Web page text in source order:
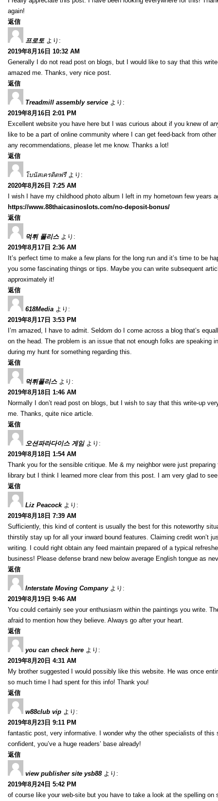
again!
返信
프로토 より:
2019年8月16日 10:32 AM
Generally I do not read post on blogs, but I would like to say that this
amazed me. Thanks, very nice post.
返信
Treadmill assembly service より:
2019年8月16日 2:01 PM
Excellent website you have here but I was curious about if you knew of
like to be a part of online community where I can get feed-back from
any recommendations, please let me know. Thanks a lot!
返信
โบนัสเครดิตฟรี より:
2020年8月26日 7:25 AM
I wish I have my childhood photo album I left in my hometown few years
https://www.88thaicasinoslots.com/no-deposit-bonus/
返信
먹튀 폴리스 より:
2019年8月17日 2:36 AM
It’s perfect time to make a few plans for the long run and it’s time to be
you some fascinating things or tips. Maybe you can write subsequent
approximately it!
返信
618Media より:
2019年8月17日 3:53 PM
I’m amazed, I have to admit. Seldom do I come across a blog that’s
on the head. The problem is an issue that not enough folks are speaking
during my hunt for something regarding this.
返信
먹튀폴리스 より:
2019年8月18日 1:46 AM
Normally I don’t read post on blogs, but I wish to say that this write-up
me. Thanks, quite nice article.
返信
오션파라다이스 게임 より:
2019年8月18日 1:54 AM
Thank you for the sensible critique. Me & my neighbor were just
library but I think I learned more clear from this post. I am very glad to
返信
Liz Peacock より:
2019年8月18日 7:39 AM
Sufficiently, this kind of content is usually the best for this noteworthy
thirstily stay up for all your inward bound features. Claiming credit won’t
writing. I could right obtain any feed maintain prepared of a typical
business! Please defense brand new below average English tongue as
返信
Interstate Moving Company より:
2019年8月19日 9:46 AM
You could certainly see your enthusiasm within the paintings you write.
afraid to mention how they believe. Always go after your heart.
返信
you can check here より:
2019年8月20日 4:31 AM
My brother suggested I would possibly like this website. He was once
so much time I had spent for this info! Thank you!
返信
w88club vip より:
2019年8月23日 9:11 PM
fantastic post, very informative. I wonder why the other specialists of
confident, you’ve a huge readers’ base already!
返信
view publisher site ysb88 より:
2019年8月24日 5:42 PM
of course like your web-site but you have to take a look at the spelling